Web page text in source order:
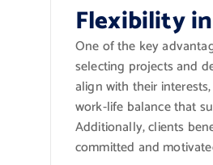
Flexibility
One of the key
selecting projects and
align with their
work-life balance that
Additionally, clients
committed and